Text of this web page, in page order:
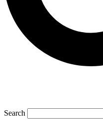
Search